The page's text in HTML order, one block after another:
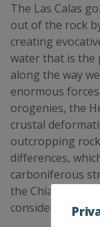
The Las Calas
out of the rock
creating
water that is the
along the way
enormous
orogenies, the
crustal
outcropping
differences,
carboniferous
the Chiarsò
considerable